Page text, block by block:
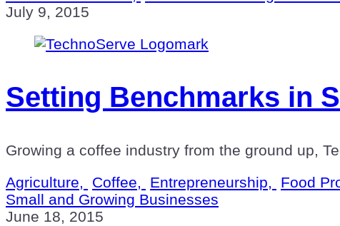
July 9, 2015
Setting Benchmarks in
Growing a coffee industry from the ground up,
Agriculture,
Coffee, Entrepreneurship,
Food
Small and Growing Businesses
June 18, 2015